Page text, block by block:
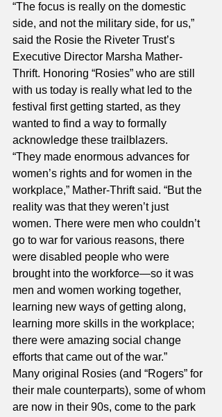
“The focus is really on the domestic
side, and not the military side, for us,”
said the Rosie the Riveter Trust’s
Executive Director Marsha Mather-
Thrift. Honoring “Rosies” who are still
with us today is really what led to the
festival first getting started, as they
wanted to find a way to formally
acknowledge these trailblazers.
“They made enormous advances for
women’s rights and for women in the
workplace,” Mather-Thrift said. “But the
reality was that they weren’t just
women. There were men who couldn’t
go to war for various reasons, there
were disabled people who were
brought into the workforce—so it was
men and women working together,
learning new ways of getting along,
learning more skills in the workplace;
there were amazing social change
efforts that came out of the war.”
Many original Rosies (and “Rogers” for
their male counterparts), some of whom
are now in their 90s, come to the park